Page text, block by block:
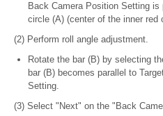
Back Camera Position Setting
circle (A) (center of the inner red
(2) Perform roll angle adjustment.
Rotate the bar (B) by selecting
bar (B) becomes parallel to
Setting.
(3) Select "Next" on the "Back